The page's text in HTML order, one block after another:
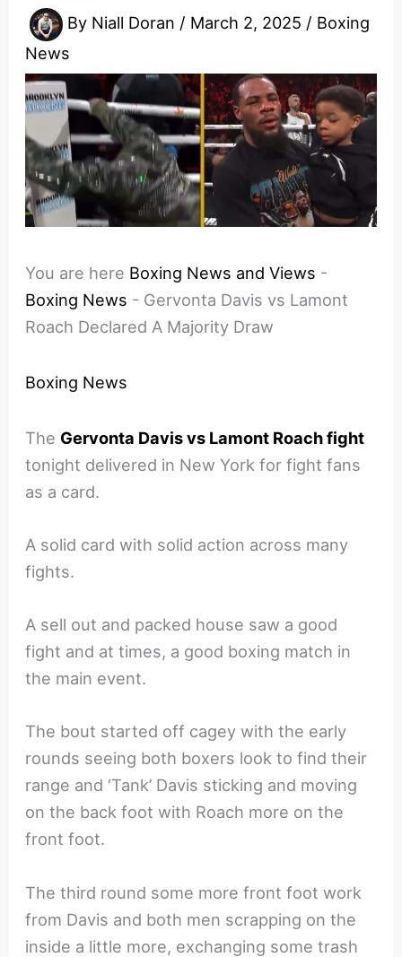
By Niall Doran / March 2, 2025 / Boxing
News
You are here Boxing News and Views -
Boxing News - Gervonta Davis vs Lamont
Roach Declared A Majority Draw
Boxing News
The Gervonta Davis vs Lamont Roach fight
tonight delivered in New York for fight fans
as a card.
A solid card with solid action across many
fights.
A sell out and packed house saw a good
fight and at times, a good boxing match in
the main event.
The bout started off cagey with the early
rounds seeing both boxers look to find their
range and ‘Tank’ Davis sticking and moving
on the back foot with Roach more on the
front foot.
The third round some more front foot work
from Davis and both men scrapping on the
inside a little more, exchanging some trash